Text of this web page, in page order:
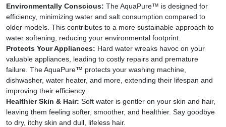
Environmentally Conscious: The AquaPure™ is designed for
efficiency, minimizing water and salt consumption compared to
older models. This contributes to a more sustainable approach to
water softening, reducing your environmental footprint.
Protects Your Appliances: Hard water wreaks havoc on your
valuable appliances, leading to costly repairs and premature
failure. The AquaPure™ protects your washing machine,
dishwasher, water heater, and more, extending their lifespan and
improving their efficiency.
Healthier Skin & Hair: Soft water is gentler on your skin and hair,
leaving them feeling softer, smoother, and healthier. Say goodbye
to dry, itchy skin and dull, lifeless hair.